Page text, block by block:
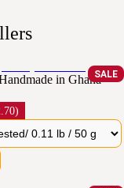
SALE
in Ghana